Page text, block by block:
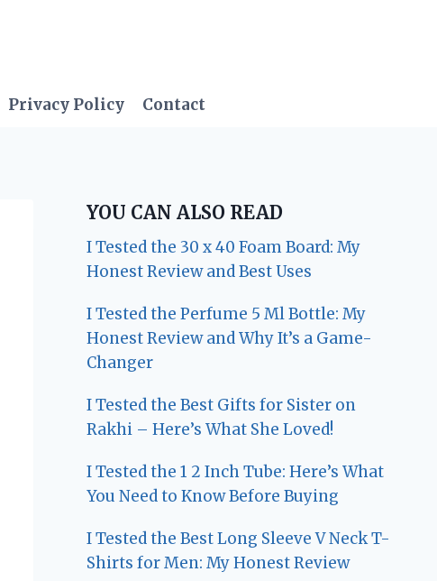
Privacy Policy Contact
YOU CAN ALSO READ
I Tested the 30 x 40 Foam Board: My
Honest Review and Best Uses
I Tested the Perfume 5 Ml Bottle: My
Honest Review and Why It’s a Game-
Changer
I Tested the Best Gifts for Sister on
Rakhi – Here’s What She Loved!
I Tested the 1 2 Inch Tube: Here’s What
You Need to Know Before Buying
I Tested the Best Long Sleeve V Neck T-
Shirts for Men: My Honest Review